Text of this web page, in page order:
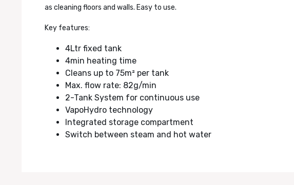
as cleaning floors and walls. Easy to use.
Key features:
4Ltr fixed tank
4min heating time
Cleans up to 75m² per tank
Max. flow rate: 82g/min
2-Tank System for continuous use
VapoHydro technology
Integrated storage compartment
Switch between steam and hot water